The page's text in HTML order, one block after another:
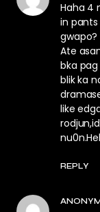
Haha 4
in
gwapo?
Ate
bka
blik ka
like
REPLY